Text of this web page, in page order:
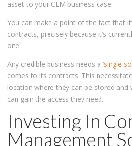
asset to your CLM business case.
You can make a point of the fact that
contracts, precisely because it’s
one.
Any credible business needs a ‘single
comes to its contracts. This
location where they can be stored and
can gain the access they need.
Investing In
Management